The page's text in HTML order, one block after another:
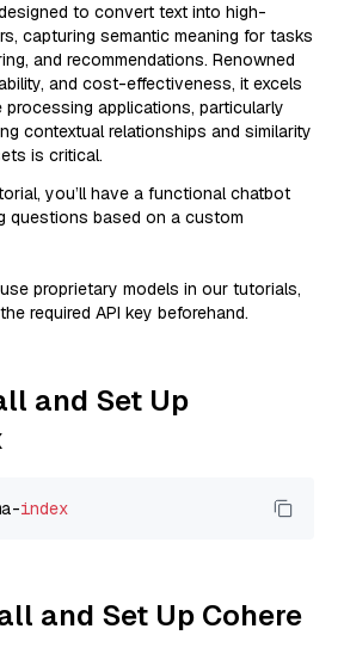
to convert text into high-
capturing semantic meaning for tasks
and recommendations. Renowned
and cost-effectiveness, it excels
processing applications, particularly
contextual relationships and similarity
is critical.
you’ll have a functional chatbot
questions based on a custom
proprietary models in our tutorials,
required API key beforehand.
and Set Up
index
and Set Up Cohere